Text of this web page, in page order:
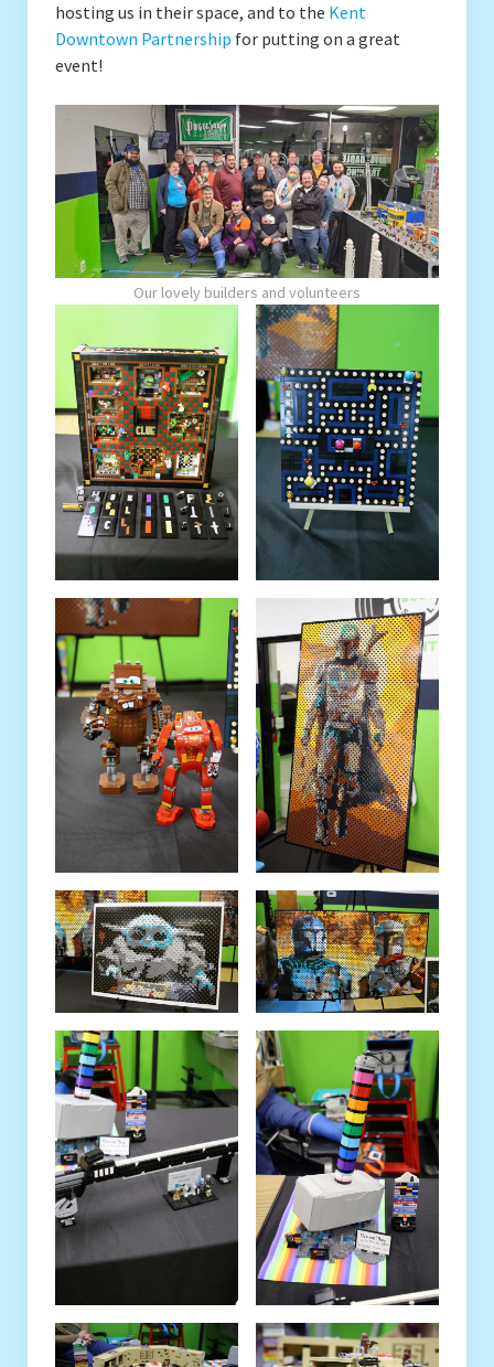
hosting us in their space, and to the Kent
Downtown Partnership for putting on a great
event!
Our lovely builders and volunteers